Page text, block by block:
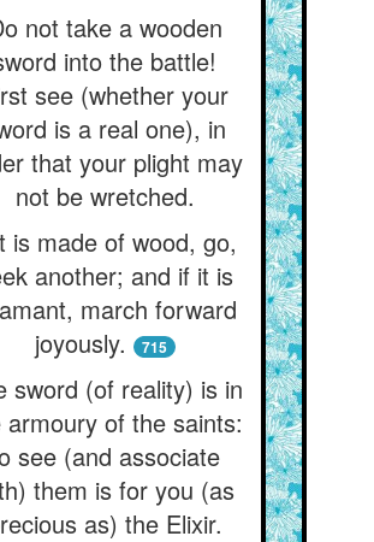
not take a wooden
into the battle!
see (whether your
is a real one), in
that your plight may
not be wretched.
is made of wood, go,
another; and if it is
march forward
joyously.
715
sword (of reality) is in
armoury of the saints:
see (and associate
them is for you (as
as) the Elixir.